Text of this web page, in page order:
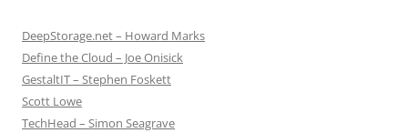
DeepStorage.net – Howard Marks
Define the Cloud – Joe Onisick
GestaltIT – Stephen Foskett
Scott Lowe
TechHead – Simon Seagrave